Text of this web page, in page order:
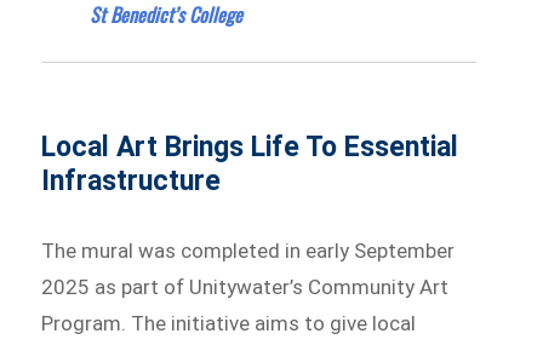
St Benedict’s College
Local Art Brings Life To Essential
Infrastructure
The mural was completed in early September
2025 as part of Unitywater’s Community Art
Program. The initiative aims to give local